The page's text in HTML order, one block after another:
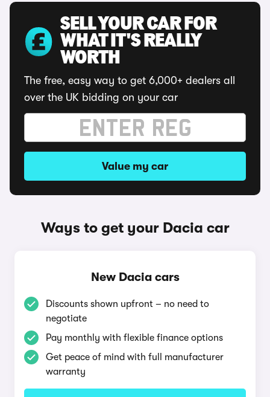
SELL YOUR CAR FOR
WHAT IT'S REALLY
WORTH
The free, easy way to get 6,000+ dealers all
over the UK bidding on your car
Value my car
Ways to get your Dacia car
New Dacia cars
Discounts shown upfront – no need to
negotiate
Pay monthly with flexible finance options
Get peace of mind with full manufacturer
warranty